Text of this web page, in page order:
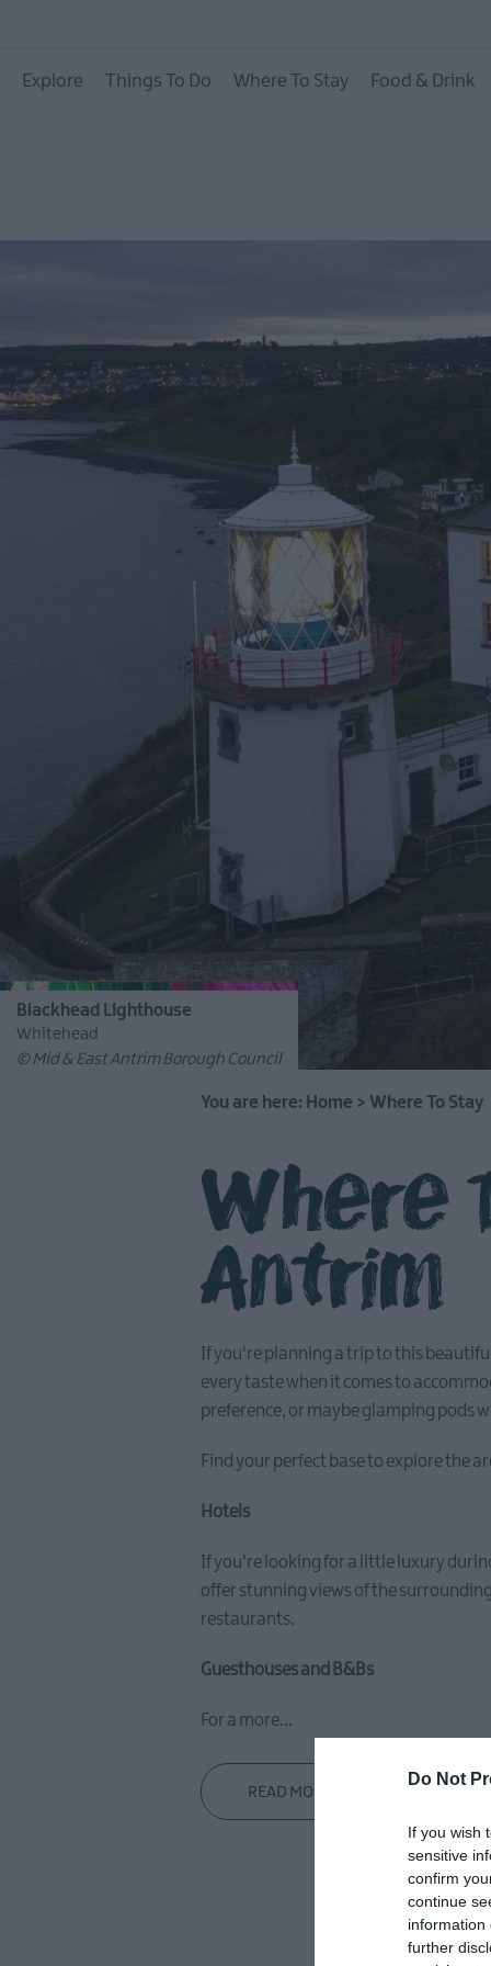
Do Not
If you wish
sensitive
confirm
continue
information
further
Hotels
Explore Things To Do Where To Stay Food & Drink
Blackhead Lighthouse
Whitehead
© Mid & East Antrim Borough Council
You are here: Home > Where To Stay
Where
Antrim
If you're planning a trip to this
every taste when it comes to
preference, or maybe glamping pods
Find your perfect base to explore the
Hotels
If you're looking for a little luxury
offer stunning views of the
restaurants.
Guesthouses and B&Bs
For a more...
READ MORE